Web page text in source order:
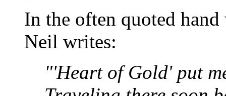
In the often quoted
Neil writes:
"'Heart of Gold' put